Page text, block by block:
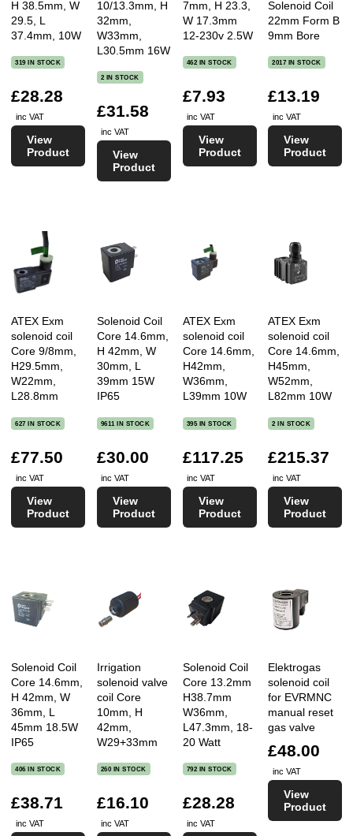
H 38.5mm, W
29.5, L
37.4mm, 10W
319 IN STOCK
£28.28
inc VAT
View
Product
10/13.3mm, H
32mm,
W33mm,
L30.5mm 16W
2 IN STOCK
£31.58
inc VAT
View
Product
7mm, H 23.3,
W 17.3mm
12-230v 2.5W
462 IN STOCK
£7.93
inc VAT
View
Product
Solenoid Coil
22mm Form B
9mm Bore
2017 IN STOCK
£13.19
inc VAT
View
Product
ATEX Exm
solenoid coil
Core 9/8mm,
H29.5mm,
W22mm,
L28.8mm
627 IN STOCK
£77.50
inc VAT
View
Product
Solenoid Coil
Core 14.6mm,
H 42mm, W
30mm, L
39mm 15W
IP65
9611 IN STOCK
£30.00
inc VAT
View
Product
ATEX Exm
solenoid coil
Core 14.6mm,
H42mm,
W36mm,
L39mm 10W
395 IN STOCK
£117.25
inc VAT
View
Product
ATEX Exm
solenoid coil
Core 14.6mm,
H45mm,
W52mm,
L82mm 10W
2 IN STOCK
£215.37
inc VAT
View
Product
Solenoid Coil
Core 14.6mm,
H 42mm, W
36mm, L
45mm 18.5W
IP65
406 IN STOCK
£38.71
inc VAT
Irrigation
solenoid valve
coil Core
10mm, H
42mm,
W29+33mm
260 IN STOCK
£16.10
inc VAT
Solenoid Coil
Core 13.2mm
H38.7mm
W36mm,
L47.3mm, 18-
20 Watt
792 IN STOCK
£28.28
inc VAT
Elektrogas
solenoid coil
for EVRMNC
manual reset
gas valve
£48.00
inc VAT
View
Product